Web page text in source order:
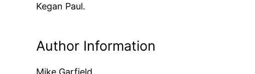
Kegan Paul.
Author Information
Mike Garfield